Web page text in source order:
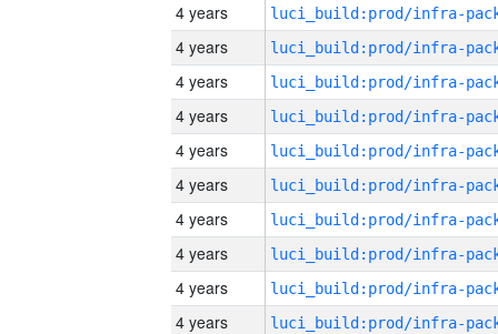
4 years
4 years
4 years
4 years
4 years
4 years
4 years
4 years
4 years
4 years